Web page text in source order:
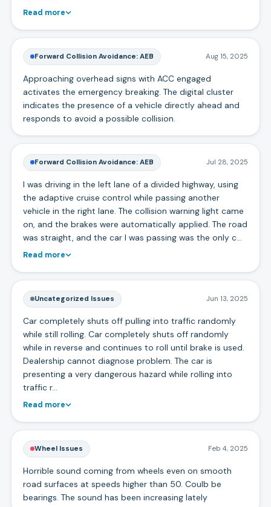
Read more
Forward Collision Avoidance: AEB Aug 15, 2025
Approaching overhead signs with ACC engaged
activates the emergency breaking. The digital cluster
indicates the presence of a vehicle directly ahead and
responds to avoid a possible collision.
Forward Collision Avoidance: AEB Jul 28, 2025
I was driving in the left lane of a divided highway, using
the adaptive cruise control while passing another
vehicle in the right lane. The collision warning light came
on, and the brakes were automatically applied. The road
was straight, and the car I was passing was the only c…
Read more
Uncategorized Issues Jun 13, 2025
Car completely shuts off pulling into traffic randomly
while still rolling. Car completely shuts off randomly
while in reverse and continues to roll until brake is used.
Dealership cannot diagnose problem. The car is
presenting a very dangerous hazard while rolling into
traffic r…
Read more
Wheel Issues Feb 4, 2025
Horrible sound coming from wheels even on smooth
road surfaces at speeds higher than 50. Coulb be
bearings. The sound has been increasing lately